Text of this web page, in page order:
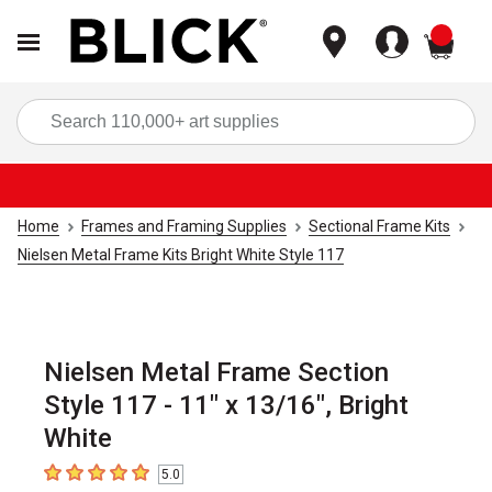
Home Frames and Framing Supplies
Sectional Frame Kits
Nielsen Metal Frame Kits Bright White Style 117
Nielsen Metal Frame Section
Style 117 - 11" x 13/16", Bright
White
5out of 5 stars5.0